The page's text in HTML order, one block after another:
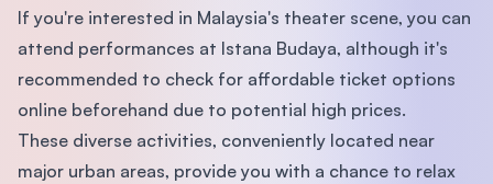
If you're interested in Malaysia's theater scene, you can
attend performances at Istana Budaya, although it's
recommended to check for affordable ticket options
online beforehand due to potential high prices.
These diverse activities, conveniently located near
major urban areas, provide you with a chance to relax